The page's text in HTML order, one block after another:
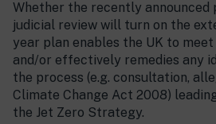
Whether the recently announced
judicial review will turn on the
year plan enables the UK to
and/or effectively remedies any
the process (e.g. consultation,
Climate Change Act 2008)
the Jet Zero Strategy.